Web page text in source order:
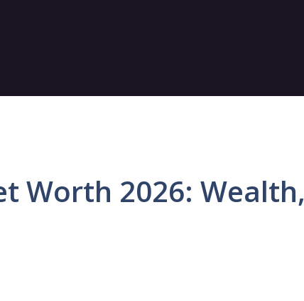
Worth 2026: Wealth,